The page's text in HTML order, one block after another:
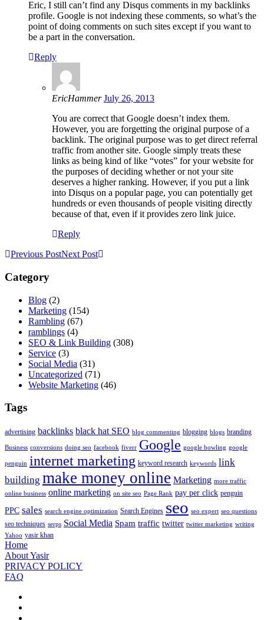
Eric, I still can’t find any Disqus comments in my backlinks
profile. Google is not indexing these comments, so what’s the
point of doing comments on such sites except if you want to
be a part in the conversation.
Reply
EricHammer July 26, 2013
You are correct that Google doesn’t index them.
However, you are forgetting the original purpose of a
backlink. The original purpose was to get direct referral
traffic from another site. Google simply treats these
links as being kind of like “votes” for your website for
the purposes of deciding whether or not your site
deserves a higher ranking. However, if you put a link
into Disqus on a popular page, you can potentially get
hundreds or even thousands of people visiting directly
because of that, even if it provides zero link juice.
Reply
Previous PostNext Post
Category
Blog (2)
Marketing (154)
Rambling (67)
ramblings (4)
SEO & Link Building (308)
Service (3)
Social Media (31)
Uncategorized (71)
Website Marketing (46)
Tags
advertising backlinks black hat SEO blog commenting blogging blogs branding
Business conversions doing seo facebook fiverr Google google bowling google
penguin internet marketing keyword research keywords link
building make money online Marketing more traffic
online business online marketing on site seo Page Rank pay per click penguin
PPC sales search engine optimization Search Engines seo seo expert seo questions
seo techniques serps Social Media Spam traffic twitter twitter marketing writing
Yahoo yasir khan
Home
About Yasir
PRIVACY POLICY
FAQ